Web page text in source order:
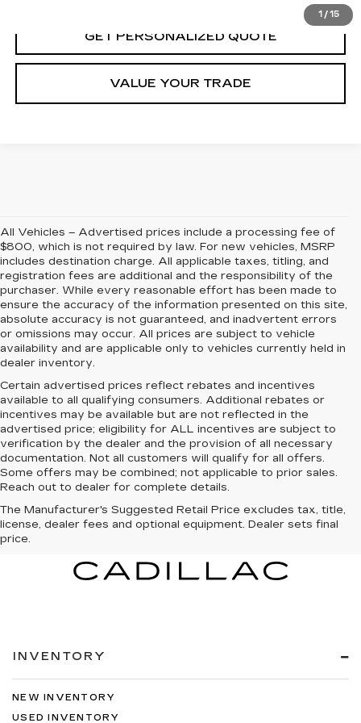
1 / 15
GET PERSONALIZED QUOTE
VALUE YOUR TRADE
All Vehicles – Advertised prices include a processing fee of
$800, which is not required by law. For new vehicles, MSRP
includes destination charge. All applicable taxes, titling, and
registration fees are additional and the responsibility of the
purchaser. While every reasonable effort has been made to
ensure the accuracy of the information presented on this site,
absolute accuracy is not guaranteed, and inadvertent errors
or omissions may occur. All prices are subject to vehicle
availability and are applicable only to vehicles currently held in
dealer inventory.
Certain advertised prices reflect rebates and incentives
available to all qualifying consumers. Additional rebates or
incentives may be available but are not reflected in the
advertised price; eligibility for ALL incentives are subject to
verification by the dealer and the provision of all necessary
documentation. Not all customers will qualify for all offers.
Some offers may be combined; not applicable to prior sales.
Reach out to dealer for complete details.
The Manufacturer's Suggested Retail Price excludes tax, title,
license, dealer fees and optional equipment. Dealer sets final
price.
INVENTORY
NEW INVENTORY
USED INVENTORY